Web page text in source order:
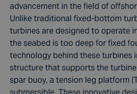
advancement in the field of
Unlike traditional fixed-bottom
turbines are designed to operate
the seabed is too deep for fixed
technology behind these turbines
structure that supports the
spar buoy, a tension leg platform